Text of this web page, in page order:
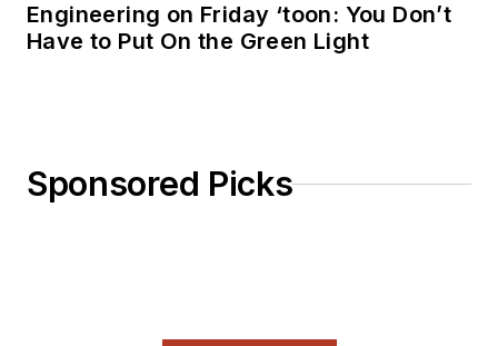
Engineering on Friday ‘toon: You Don’t
Have to Put On the Green Light
Sponsored Picks